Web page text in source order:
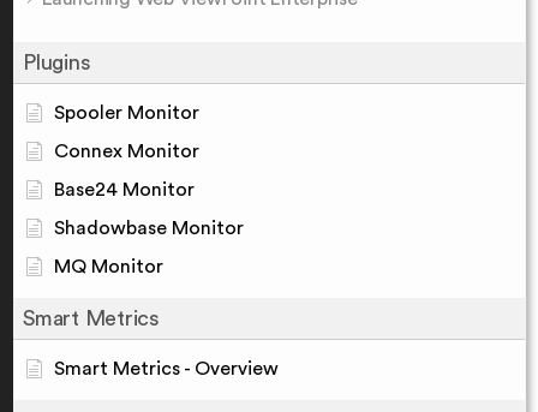
Plugins
Spooler Monitor
Connex Monitor
Base24 Monitor
Shadowbase Monitor
MQ Monitor
Smart Metrics
Smart Metrics - Overview